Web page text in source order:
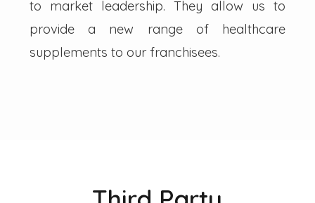
to market leadership. They allow us to
provide a new range of healthcare
supplements to our franchisees.